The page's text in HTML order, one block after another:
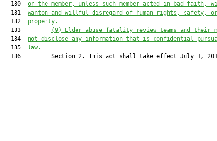
  180
or the member, unless such member acted in bad faith,
  181
wanton and willful disregard of human rights, safety, or
  182
property.
  183
(9) Elder abuse fatality review teams and their
  184
not disclose any information that is confidential
  185
law.
186         Section 2. This act shall take effect July 1,